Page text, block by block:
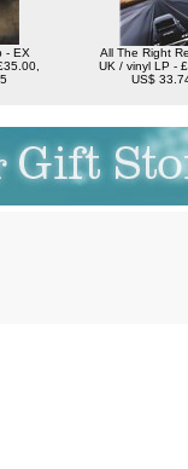
- EX
All The Right
UK / vinyl LP -
US$